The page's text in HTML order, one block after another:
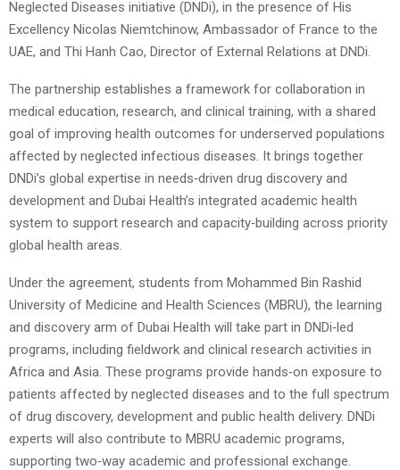
Neglected Diseases initiative (DNDi), in the presence of His
Excellency Nicolas Niemtchinow, Ambassador of France to the
UAE, and Thi Hanh Cao, Director of External Relations at DNDi.
The partnership establishes a framework for collaboration in
medical education, research, and clinical training, with a shared
goal of improving health outcomes for underserved populations
affected by neglected infectious diseases. It brings together
DNDi’s global expertise in needs‑driven drug discovery and
development and Dubai Health’s integrated academic health
system to support research and capacity‑building across priority
global health areas.
Under the agreement, students from Mohammed Bin Rashid
University of Medicine and Health Sciences (MBRU), the learning
and discovery arm of Dubai Health will take part in DNDi‑led
programs, including fieldwork and clinical research activities in
Africa and Asia. These programs provide hands‑on exposure to
patients affected by neglected diseases and to the full spectrum
of drug discovery, development and public health delivery. DNDi
experts will also contribute to MBRU academic programs,
supporting two‑way academic and professional exchange.